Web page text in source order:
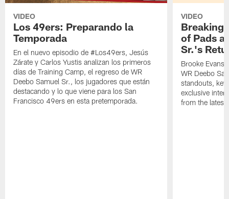
VIDEO
Los 49ers: Preparando la
Temporada
En el nuevo episodio de #Los49ers, Jesús
Zárate y Carlos Yustis analizan los primeros
días de Training Camp, el regreso de WR
Deebo Samuel Sr., los jugadores que están
destacando y lo que viene para los San
Francisco 49ers en esta pretemporada.
VIDEO
Breaking
of Pads
Sr.'s
Brooke Evans
WR Deebo
standouts,
exclusive
from the latest